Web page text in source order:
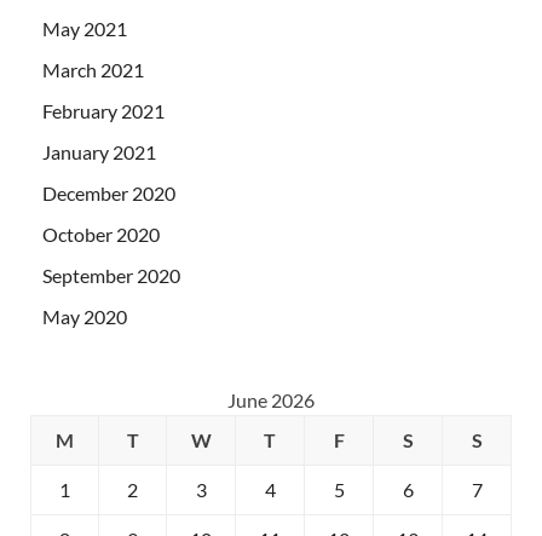
May 2021
March 2021
February 2021
January 2021
December 2020
October 2020
September 2020
May 2020
June 2026
M
T W T F S S
1 2 3 4 5 6 7